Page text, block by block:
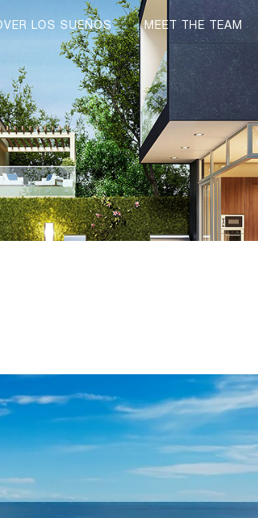
LOS SUEÑOS MEET THE TEAM